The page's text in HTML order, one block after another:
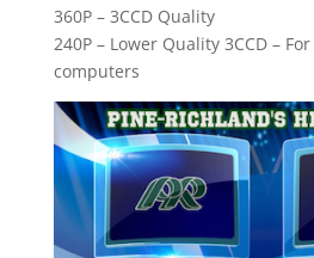
360P – 3CCD Quality
240P – Lower Quality 3CCD –
computers